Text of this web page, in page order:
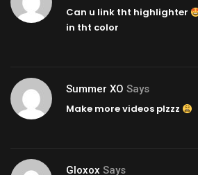
Can u link tht highlighter
in tht color
Summer XO Says
Make more videos plzzz
Gloxox Says